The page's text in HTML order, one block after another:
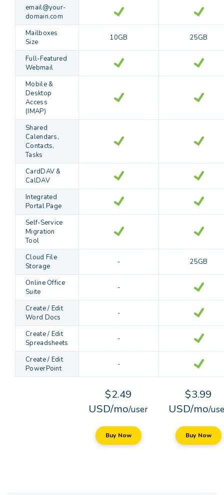
email@your-
domain.com
Mailboxes
Size
10GB 25GB
Full-Featured
Webmail
Mobile &
Desktop
Access
(IMAP)
Shared
Calendars,
Contacts,
Tasks
CardDAV &
CalDAV
Integrated
Portal Page
Self-Service
Migration
Tool
Cloud File
Storage
- 25GB
Online Office
Suite
-
Create / Edit
Word Docs
-
Create / Edit
Spreadsheets
-
Create / Edit
PowerPoint
-
$2.49
USD/mo/user
Buy Now
$3.99
USD/mo/
Buy Now